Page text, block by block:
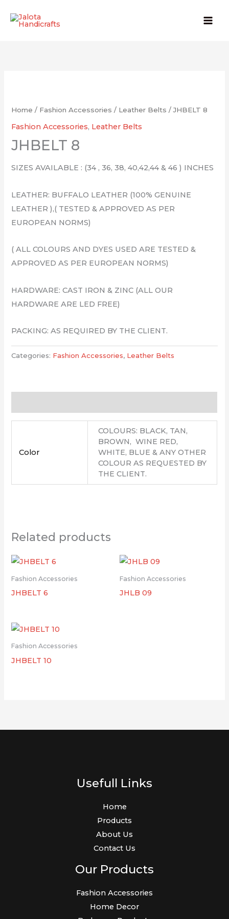
Home / Fashion Accessories / Leather Belts / JHBELT 8
Fashion Accessories, Leather Belts
JHBELT 8
SIZES AVAILABLE : (34 , 36, 38, 40,42,44 & 46 ) INCHES
LEATHER: BUFFALO LEATHER (100% GENUINE
LEATHER ),( TESTED & APPROVED AS PER
EUROPEAN NORMS)
( ALL COLOURS AND DYES USED ARE TESTED &
APPROVED AS PER EUROPEAN NORMS)
HARDWARE: CAST IRON & ZINC (ALL OUR
HARDWARE ARE LED FREE)
PACKING: AS REQUIRED BY THE CLIENT.
Categories: Fashion Accessories, Leather Belts
Color
COLOURS: BLACK, TAN,
BROWN, WINE RED,
WHITE, BLUE & ANY OTHER
COLOUR AS REQUESTED BY
THE CLIENT.
Related products
Fashion Accessories
JHBELT 6
Fashion Accessories
JHLB 09
Fashion Accessories
JHBELT 10
Usefull Links
Home
Products
About Us
Contact Us
Our Products
Fashion Accessories
Home Decor